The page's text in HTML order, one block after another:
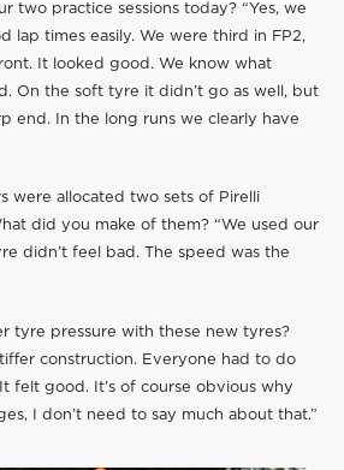
two practice sessions today? “Yes, we
lap times easily. We were third in FP2,
It looked good. We know what
On the soft tyre it didn’t go as well, but
end. In the long runs we clearly have
were allocated two sets of Pirelli
did you make of them? “We used our
didn’t feel bad. The speed was the
tyre pressure with these new tyres?
construction. Everyone had to do
felt good. It’s of course obvious why
I don’t need to say much about that.”